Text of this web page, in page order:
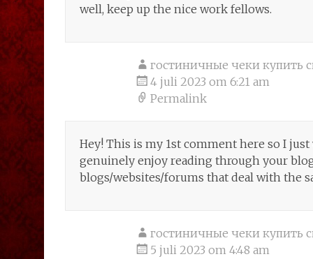
well, keep up the nice work fellows.
гостиничные чеки купить
4 juli 2023 om 6:21 am
Permalink
Hey! This is my 1st comment here so I
genuinely enjoy reading through your
blogs/websites/forums that deal with the
гостиничные чеки купить
5 juli 2023 om 4:48 am